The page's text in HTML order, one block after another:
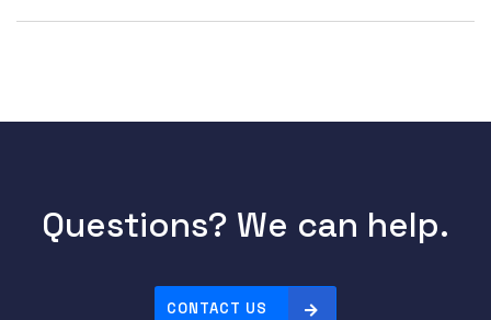
Questions? We can help.
CONTACT US